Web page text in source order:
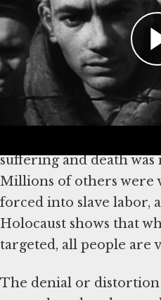
Holocaust Denial
The Nazi persecution of
hateful words,
dehumanization, and
suffering and death
Millions of others were
forced into slave labor,
Holocaust shows that
targeted, all people are
The denial or distortion